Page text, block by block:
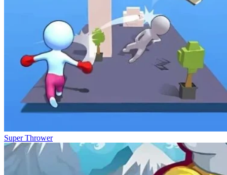
Super Thrower